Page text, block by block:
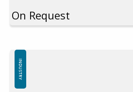
Benefits:
Stable Euro pallet with fixed,
Equipped with welded runners for
automated systems
External dimensions: 1200 x 800 mm
On Request
INDUSTRY